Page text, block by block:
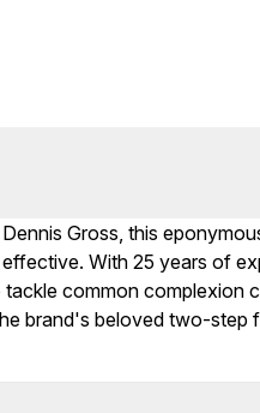
Gross, this
With 25 years of
common complexion
brand's beloved two-step